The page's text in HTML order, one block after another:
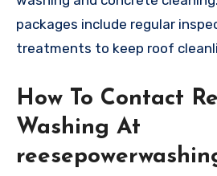
packages include regular
treatments to keep roof
How To Contact
Washing At